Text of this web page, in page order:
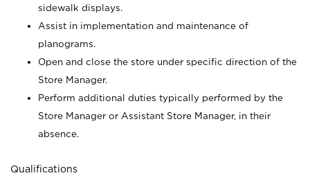
sidewalk displays.
Assist in implementation and maintenance of
planograms.
Open and close the store under specific direction of the
Store Manager.
Perform additional duties typically performed by the
Store Manager or Assistant Store Manager, in their
absence.
Qualifications